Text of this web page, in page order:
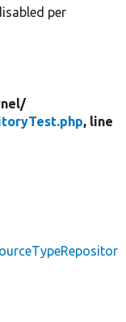
per
, line